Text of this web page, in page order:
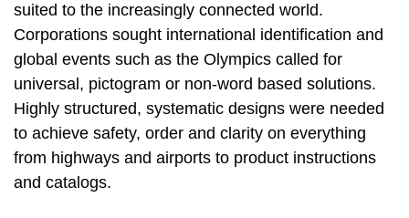
suited to the increasingly connected world.
Corporations sought international identification and
global events such as the Olympics called for
universal, pictogram or non-word based solutions.
Highly structured, systematic designs were needed
to achieve safety, order and clarity on everything
from highways and airports to product instructions
and catalogs.